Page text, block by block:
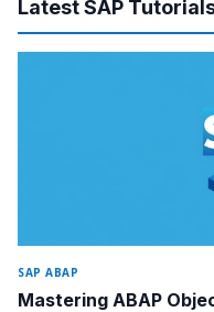
Latest SAP
SAP ABAP
Mastering ABAP